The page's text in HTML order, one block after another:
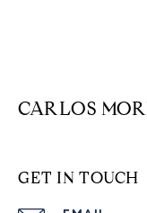
CARLOS
GET IN TOUCH